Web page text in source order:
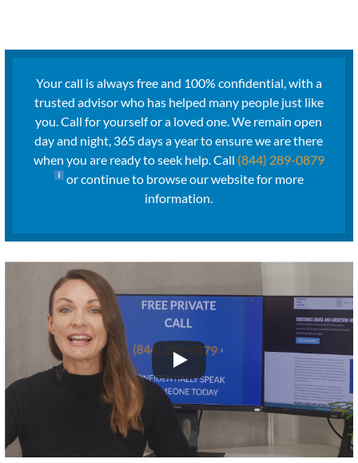
Your call is always free and 100% confidential, with a
trusted advisor who has helped many people just like
you. Call for yourself or a loved one. We remain open
day and night, 365 days a year to ensure we are there
when you are ready to seek help. Call (844) 289-0879
or continue to browse our website for more
information.